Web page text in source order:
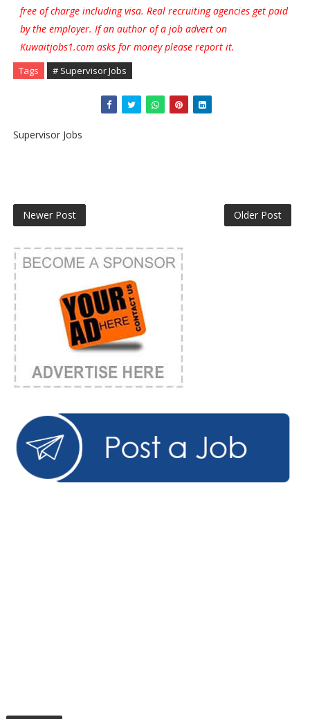
free of charge including visa. Real recruiting agencies get paid
by the employer. If an author of a job advert on
Kuwaitjobs1.com asks for money please report it.
Tags # Supervisor Jobs
Supervisor Jobs
Newer Post Older Post